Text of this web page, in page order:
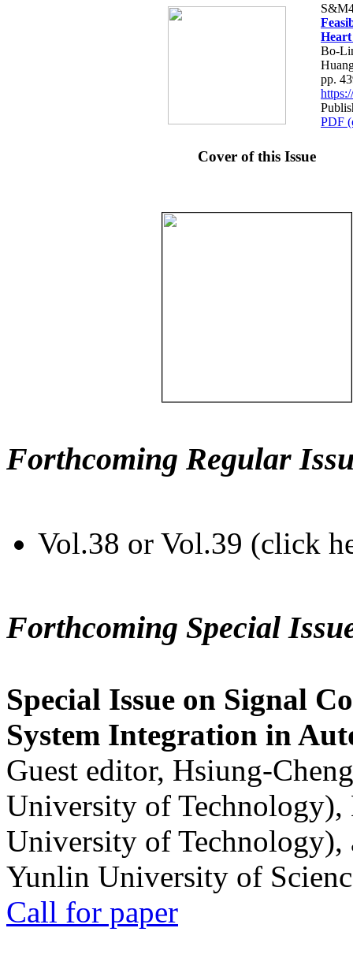
Bo-
pp.
PDF
Cover of this Issue
Forthcoming Regular
Vol.38 or Vol.39 (click
Forthcoming Special
Special Issue on Signal
System Integration in
Guest editor, Hsiung-
University of
University of
Yunlin University of
Call for paper